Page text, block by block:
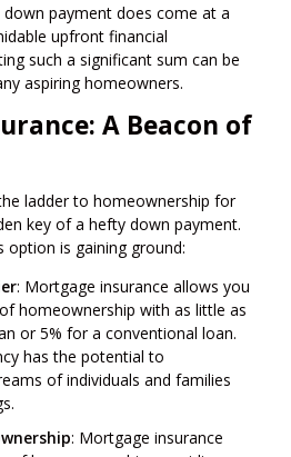
payment does come at a
upfront financial
such a significant sum can be
aspiring homeowners.
A Beacon of
ladder to homeownership for
key of a hefty down payment.
option is gaining ground:
: Mortgage insurance allows you
homeownership with as little as
or 5% for a conventional loan.
has the potential to
of individuals and families
: Mortgage insurance